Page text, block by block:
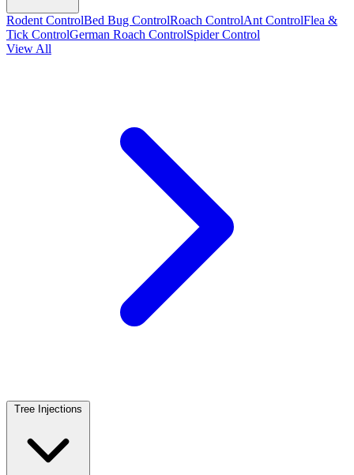
Rodent ControlBed Bug ControlRoach ControlAnt ControlFlea &
Tick ControlGerman Roach ControlSpider Control
View All